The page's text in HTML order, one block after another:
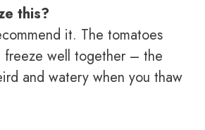
this?
it. The tomatoes
freeze well together – the
and watery when you thaw